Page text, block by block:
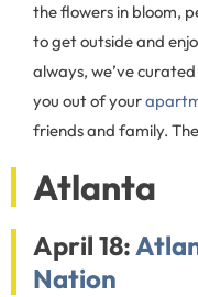
the flowers in bloom,
to get outside and
always, we’ve
you out of your
friends and family.
Atlanta
April 18:
Nation